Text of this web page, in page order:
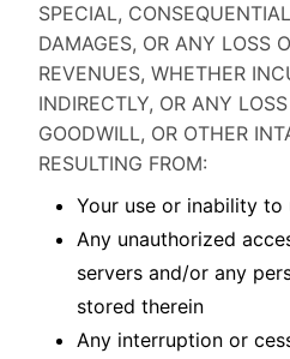
SPECIAL,
DAMAGES, OR ANY LOSS
REVENUES, WHETHER
INDIRECTLY, OR ANY
GOODWILL, OR OTHER
RESULTING FROM:
Your use or inability to
Any unauthorized
servers and/or any
stored therein
Any interruption or